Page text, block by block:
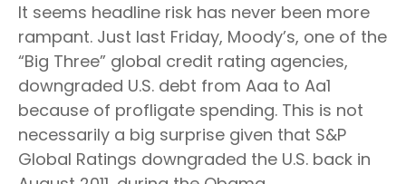
It seems headline risk has never been more
rampant. Just last Friday, Moody’s, one of the
“Big Three” global credit rating agencies,
downgraded U.S. debt from Aaa to Aa1
because of profligate spending. This is not
necessarily a big surprise given that S&P
Global Ratings downgraded the U.S. back in